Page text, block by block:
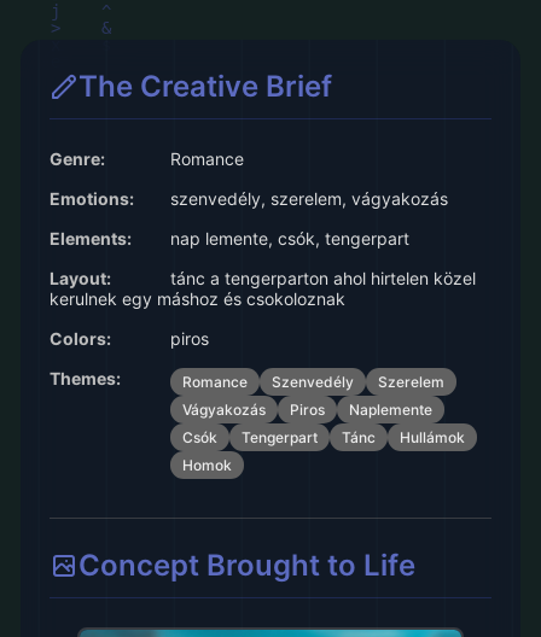
The Creative Brief
Genre:
Romance
Emotions:
szenvedély, szerelem, vágyakozás
Elements:
nap lemente, csók, tengerpart
Layout:
tánc a tengerparton ahol hirtelen közel
kerulnek egy máshoz és csokoloznak
Colors:
piros
Themes:
Romance Szenvedély
Szerelem
Vágyakozás
Piros
Naplemente
Csók
Tengerpart Tánc
Hullámok
Homok
Concept Brought to Life